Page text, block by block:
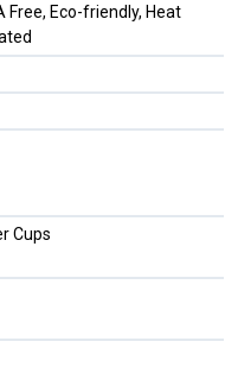
Free, Eco-friendly, Heat
Cups